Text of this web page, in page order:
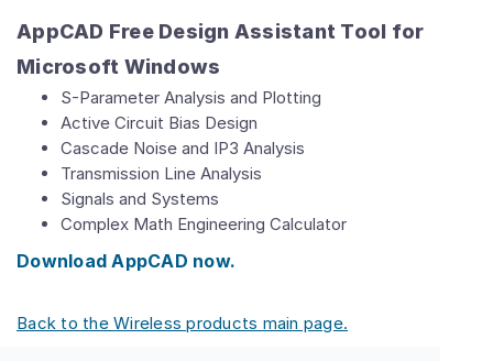
AppCAD Free Design Assistant Tool for
Microsoft Windows
S-Parameter Analysis and Plotting
Active Circuit Bias Design
Cascade Noise and IP3 Analysis
Transmission Line Analysis
Signals and Systems
Complex Math Engineering Calculator
Download AppCAD now.
Back to the Wireless products main page.